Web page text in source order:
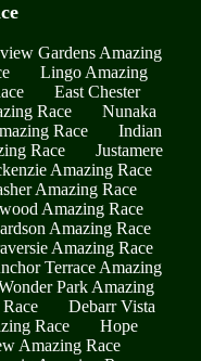
Gardens Amazing
Lingo Amazing
East Chester
Race
Nunaka
Race
Indian
Race
Justamere
Amazing Race
Amazing Race
Amazing Race
Amazing Race
Amazing Race
Terrace Amazing
Park Amazing
Debarr Vista
Race
Hope
Amazing Race